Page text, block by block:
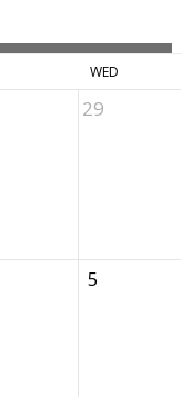
WED
29
5